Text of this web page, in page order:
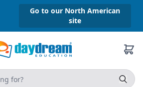
Go to our North American
site